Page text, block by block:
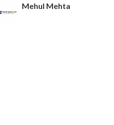
Mehul Mehta